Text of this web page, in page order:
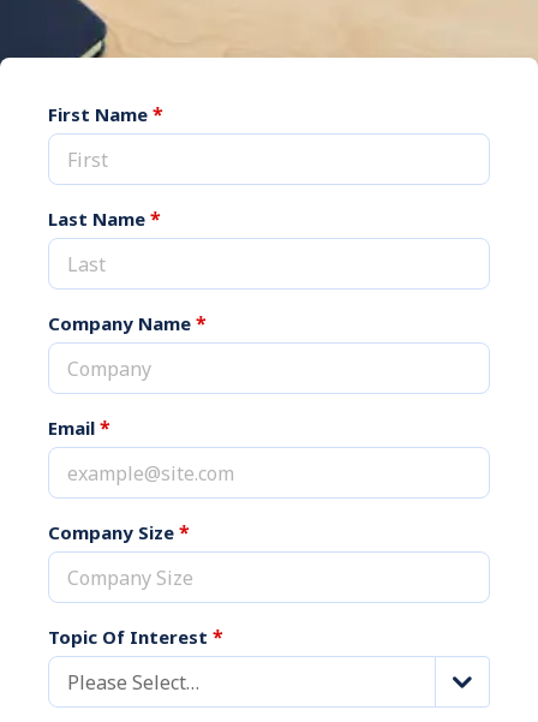
First Name *
Last Name *
Company Name *
Email *
Company Size *
Topic Of Interest *
Please Select…